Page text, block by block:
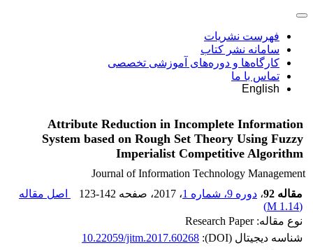
فهرست نشریات
سامانه نشر کتاب
کارگاه‌ها و دوره‌های آموزشی تخصصی
تماس با ما
English
Attribute Reduction in Incomplete Information
System based on Rough Set Theory Using Fuzzy
Imperialist Competitive Algorithm
Journal of Information Technology Management
مقاله 92
، دوره 9، شماره 1 ، 2017 ، صفحه 123-142
اصل مقاله
(
1.14 M
)
نوع مقاله: Research Paper
شناسه دیجیتال (DOI):
10.22059/jitm.2017.60268